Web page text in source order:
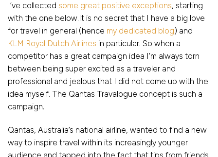
I’ve collected some great positive exceptions, starting
with the one below.It is no secret that I have a big love
for travel in general (hence my dedicated blog) and
KLM Royal Dutch Airlines in particular. So when a
competitor has a great campaign idea I’m always torn
between being super excited as a traveler and
professional and jealous that I did not come up with the
idea myself. The Qantas Travalogue concept is such a
campaign.
Qantas, Australia’s national airline, wanted to find a new
way to inspire travel within its increasingly younger